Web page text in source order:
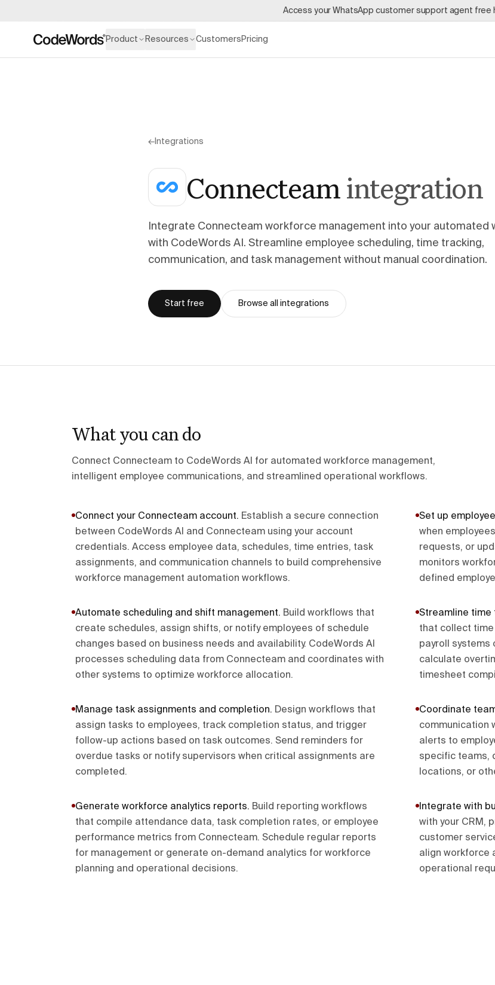
Access your WhatsApp customer support agent free
Product Resources Customers Pricing
← Integrations
Connecteamintegration
Integrate Connecteam workforce management into your automated
with CodeWords AI. Streamline employee scheduling, time tracking,
communication, and task management without manual coordination.
Start free Browse all integrations
What you can do
Connect Connecteam to CodeWords AI for automated workforce management,
intelligent employee communications, and streamlined operational workflows.
Connect your Connecteam account. Establish a secure connection
between CodeWords AI and Connecteam using your account
credentials. Access employee data, schedules, time entries, task
assignments, and communication channels to build comprehensive
workforce management automation workflows.
Set up
when
requests, or
monitors
defined
Automate scheduling and shift management. Build workflows that
create schedules, assign shifts, or notify employees of schedule
changes based on business needs and availability. CodeWords AI
processes scheduling data from Connecteam and coordinates with
other systems to optimize workforce allocation.
Streamline time
that collect time
payroll systems
calculate
timesheet
Manage task assignments and completion. Design workflows that
assign tasks to employees, track completion status, and trigger
follow-up actions based on task outcomes. Send reminders for
overdue tasks or notify supervisors when critical assignments are
completed.
Coordinate
communication
alerts to
specific teams,
locations, or
Generate workforce analytics reports. Build reporting workflows
that compile attendance data, task completion rates, or employee
performance metrics from Connecteam. Schedule regular reports
for management or generate on-demand analytics for workforce
planning and operational decisions.
Integrate with
with your CRM,
customer
align workforce
operational